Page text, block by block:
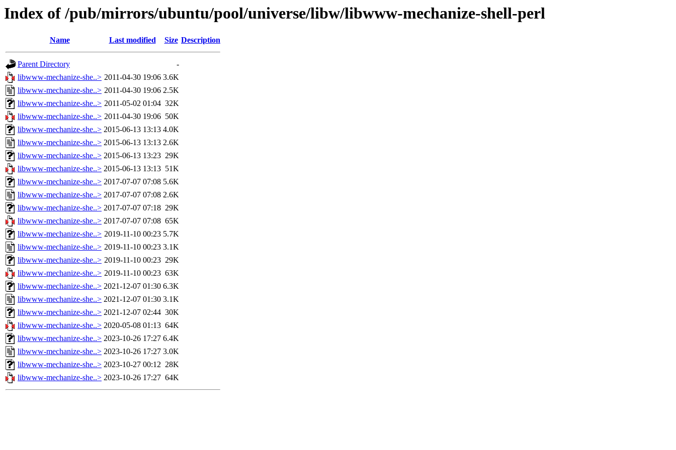
Index of /pub/mirrors/ubuntu/pool/universe/libw/libwww-mechanize-shell-perl
Name Last modified Size Description
Parent Directory
-
libwww-mechanize-she..> 2011-04-30 19:06 3.6K
libwww-mechanize-she..> 2011-04-30 19:06 2.5K
libwww-mechanize-she..> 2011-05-02 01:04 32K
libwww-mechanize-she..> 2011-04-30 19:06 50K
libwww-mechanize-she..> 2015-06-13 13:13 4.0K
libwww-mechanize-she..> 2015-06-13 13:13 2.6K
libwww-mechanize-she..> 2015-06-13 13:23 29K
libwww-mechanize-she..> 2015-06-13 13:13 51K
libwww-mechanize-she..> 2017-07-07 07:08 5.6K
libwww-mechanize-she..> 2017-07-07 07:08 2.6K
libwww-mechanize-she..> 2017-07-07 07:18 29K
libwww-mechanize-she..> 2017-07-07 07:08 65K
libwww-mechanize-she..> 2019-11-10 00:23 5.7K
libwww-mechanize-she..> 2019-11-10 00:23 3.1K
libwww-mechanize-she..> 2019-11-10 00:23 29K
libwww-mechanize-she..> 2019-11-10 00:23 63K
libwww-mechanize-she..> 2021-12-07 01:30 6.3K
libwww-mechanize-she..> 2021-12-07 01:30 3.1K
libwww-mechanize-she..> 2021-12-07 02:44 30K
libwww-mechanize-she..> 2020-05-08 01:13 64K
libwww-mechanize-she..> 2023-10-26 17:27 6.4K
libwww-mechanize-she..> 2023-10-26 17:27 3.0K
libwww-mechanize-she..> 2023-10-27 00:12 28K
libwww-mechanize-she..> 2023-10-26 17:27 64K